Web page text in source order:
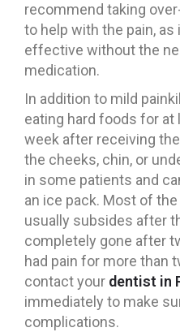
recommend taking
to help with the pain,
effective without the
medication.
In addition to mild
eating hard foods for at
week after receiving
the cheeks, chin, or
in some patients and
an ice pack. Most of
usually subsides after
completely gone after
had pain for more than
contact your dentist in
immediately to make
complications.